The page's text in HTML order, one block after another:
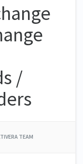
/
TEAM